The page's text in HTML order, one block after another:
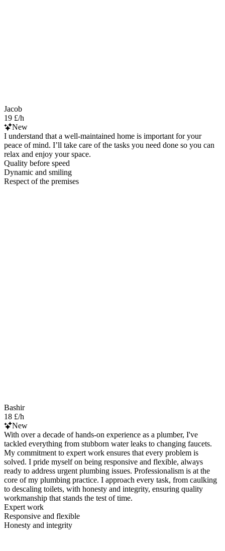
Jacob
19 £/h
New
I understand that a well-maintained home is important for your
peace of mind. I’ll take care of the tasks you need done so you can
relax and enjoy your space.
Quality before speed
Dynamic and smiling
Respect of the premises
Bashir
18 £/h
New
With over a decade of hands-on experience as a plumber, I've
tackled everything from stubborn water leaks to changing faucets.
My commitment to expert work ensures that every problem is
solved. I pride myself on being responsive and flexible, always
ready to address urgent plumbing issues. Professionalism is at the
core of my plumbing practice. I approach every task, from caulking
to descaling toilets, with honesty and integrity, ensuring quality
workmanship that stands the test of time.
Expert work
Responsive and flexible
Honesty and integrity